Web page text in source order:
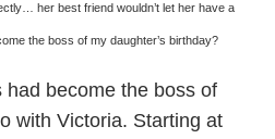
her best friend wouldn’t let her have a
the boss of my daughter’s birthday?
become the boss of
with Victoria. Starting at